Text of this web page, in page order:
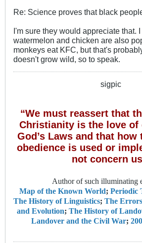
Re: Science proves that black
I'm sure they would appreciate that.
watermelon and chicken are also
monkeys eat KFC, but that's
doesn't grow wild, so to speak.
sigpic
“We must reassert that
Christianity is the love of
God’s Laws and that how
obedience is used or
not concern
Author of such illuminating
Map of the Known World; Periodic
The History of Linguistics; The
and Evolution; The History of
Landover and the Civil War;